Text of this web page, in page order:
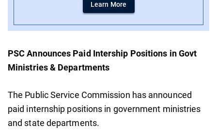
Learn More
PSC Announces Paid Intership Positions in Govt
Ministries & Departments
The Public Service Commission has announced
paid internship positions in government ministries
and state departments.